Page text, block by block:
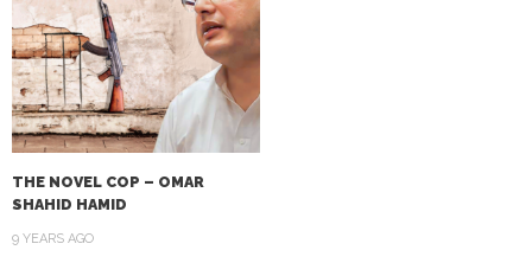
THE NOVEL COP – OMAR
SHAHID HAMID
9 YEARS AGO